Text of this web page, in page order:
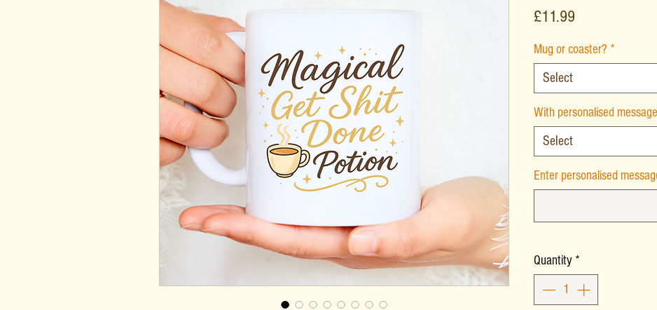
£11.99
Mug or coaster? *
Select
With personalised
Select
Enter personalised
Quantity *